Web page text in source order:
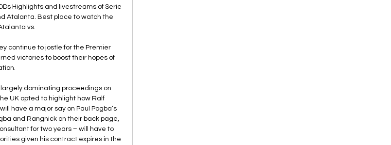
Highlights and livestreams of Serie
Atalanta. Best place to watch the
vs.
continue to jostle for the Premier
victories to boost their hopes of
largely dominating proceedings on
UK opted to highlight how Ralf
have a major say on Paul Pogba’s
and Rangnick on their back page,
for two years – will have to
given his contract expires in the